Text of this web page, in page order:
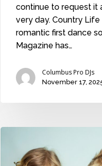
continue to request it
very day. Country
romantic first dance
Magazine has…
Columbus Pro DJs
November 17,
wedding